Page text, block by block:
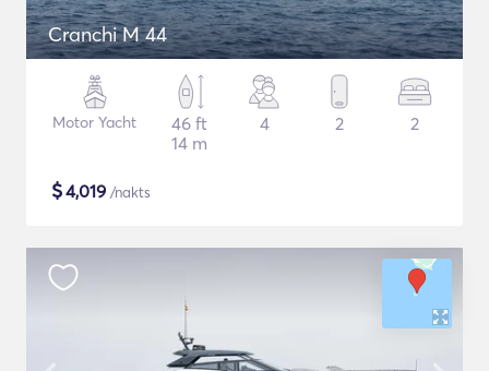
Cranchi M 44
Motor Yacht
46 ft
14 m
4 2 2
$4,019 /nakts